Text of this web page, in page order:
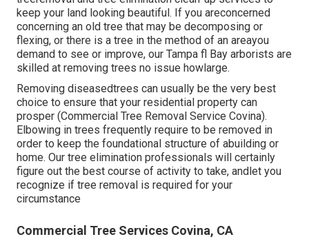
keep your land looking beautiful. If you areconcerned
concerning an old tree that may be decomposing or
flexing, or there is a tree in the method of an areayou
demand to see or improve, our Tampa fl Bay arborists are
skilled at removing trees no issue howlarge.
Removing diseasedtrees can usually be the very best
choice to ensure that your residential property can
prosper (Commercial Tree Removal Service Covina).
Elbowing in trees frequently require to be removed in
order to keep the foundational structure of abuilding or
home. Our tree elimination professionals will certainly
figure out the best course of activity to take, andlet you
recognize if tree removal is required for your
circumstance
Commercial Tree Services Covina, CA